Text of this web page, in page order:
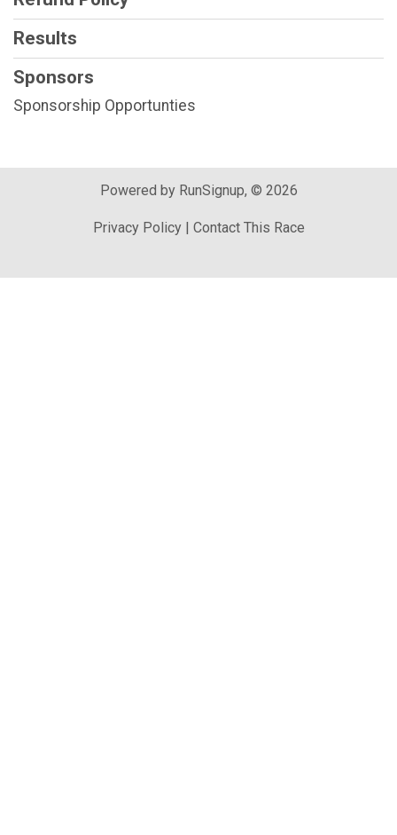
Results
Sponsors
Sponsorship Opportunties
Powered by RunSignup, © 2026
Privacy Policy| Contact This Race